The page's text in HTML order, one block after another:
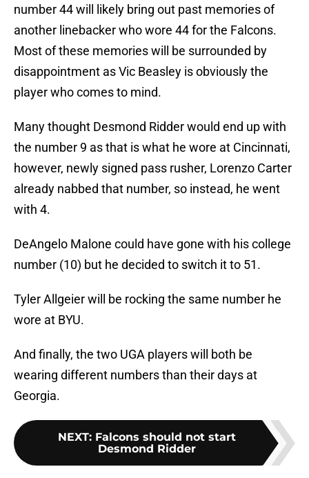
number 44 will likely bring out past memories of
another linebacker who wore 44 for the Falcons.
Most of these memories will be surrounded by
disappointment as Vic Beasley is obviously the
player who comes to mind.
Many thought Desmond Ridder would end up with
the number 9 as that is what he wore at Cincinnati,
however, newly signed pass rusher, Lorenzo Carter
already nabbed that number, so instead, he went
with 4.
DeAngelo Malone could have gone with his college
number (10) but he decided to switch it to 51.
Tyler Allgeier will be rocking the same number he
wore at BYU.
And finally, the two UGA players will both be
wearing different numbers than their days at
Georgia.
NEXT: Falcons should not start
Desmond Ridder